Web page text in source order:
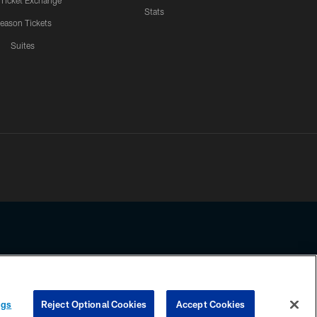
Tickets
Suites
Stats
any information beyond this page, you agree to abide by the
COOKIE SETTINGS PREFERENCE CENTER
Reject Optional Cookies Accept Cookies